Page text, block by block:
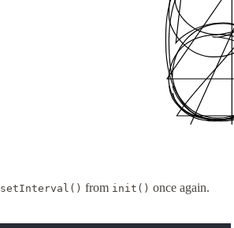
setInterval() from init() once again.